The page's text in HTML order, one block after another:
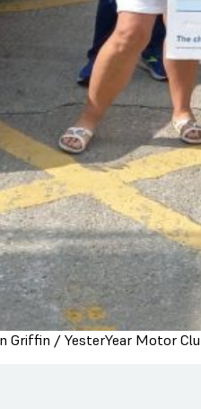
/ YesterYear Motor